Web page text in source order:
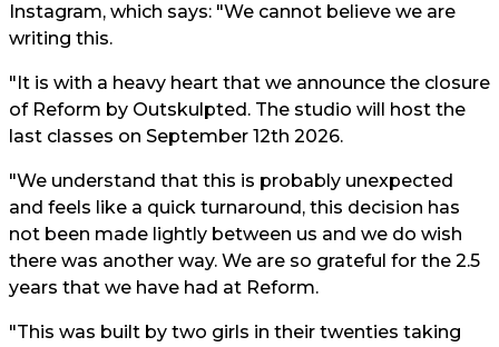
Instagram, which says: "We cannot believe we are
writing this.
"It is with a heavy heart that we announce the closure
of Reform by Outskulpted. The studio will host the
last classes on September 12th 2026.
"We understand that this is probably unexpected
and feels like a quick turnaround, this decision has
not been made lightly between us and we do wish
there was another way. We are so grateful for the 2.5
years that we have had at Reform.
"This was built by two girls in their twenties taking